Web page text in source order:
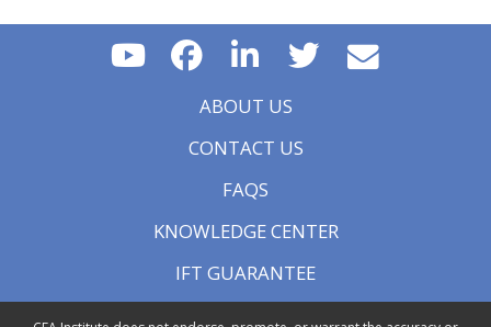
ABOUT US
CONTACT US
FAQS
KNOWLEDGE CENTER
IFT GUARANTEE